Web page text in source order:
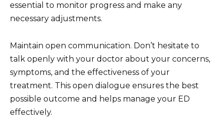
essential to monitor progress and make any
necessary adjustments.
Maintain open communication. Don’t hesitate to
talk openly with your doctor about your concerns,
symptoms, and the effectiveness of your
treatment. This open dialogue ensures the best
possible outcome and helps manage your ED
effectively.